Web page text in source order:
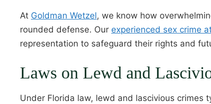
At Goldman Wetzel, we know how
rounded defense. Our experienced sex crime
representation to safeguard their rights and
Laws on Lewd and
Under Florida law, lewd and lascivious crimes